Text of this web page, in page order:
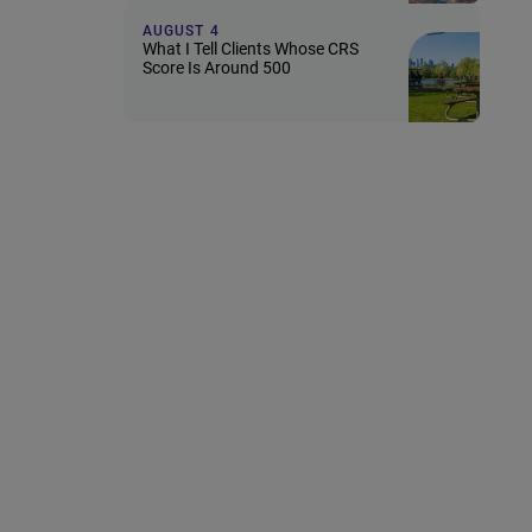
AUGUST 4
What I Tell Clients Whose CRS
Score Is Around 500